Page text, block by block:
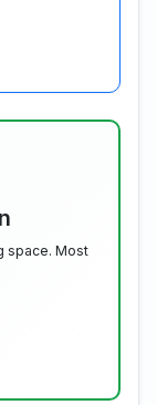
space. Most